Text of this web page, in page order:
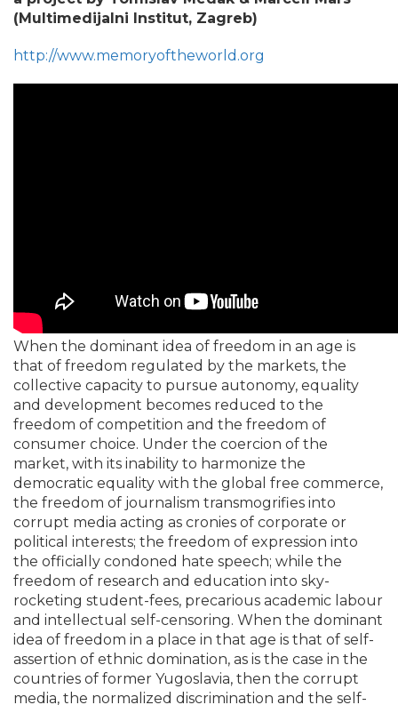
(Multimedijalni Institut, Zagreb)
http://www.memoryoftheworld.org
When the dominant idea of freedom in an age is
that of freedom regulated by the markets, the
collective capacity to pursue autonomy, equality
and development becomes reduced to the
freedom of competition and the freedom of
consumer choice. Under the coercion of the
market, with its inability to harmonize the
democratic equality with the global free commerce,
the freedom of journalism transmogrifies into
corrupt media acting as cronies of corporate or
political interests; the freedom of expression into
the officially condoned hate speech; while the
freedom of research and education into sky-
rocketing student-fees, precarious academic labour
and intellectual self-censoring. When the dominant
idea of freedom in a place in that age is that of self-
assertion of ethnic domination, as is the case in the
countries of former Yugoslavia, then the corrupt
media, the normalized discrimination and the self-